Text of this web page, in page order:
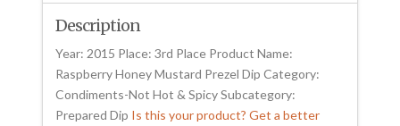
Description
Year: 2015 Place: 3rd Place Product Name:
Raspberry Honey Mustard Prezel Dip Category:
Condiments-Not Hot & Spicy Subcategory:
Prepared Dip Is this your product? Get a better